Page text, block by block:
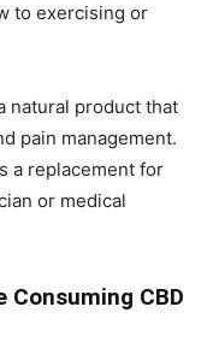
to exercising or
natural product that
pain management.
a replacement for
or medical
Consuming CBD